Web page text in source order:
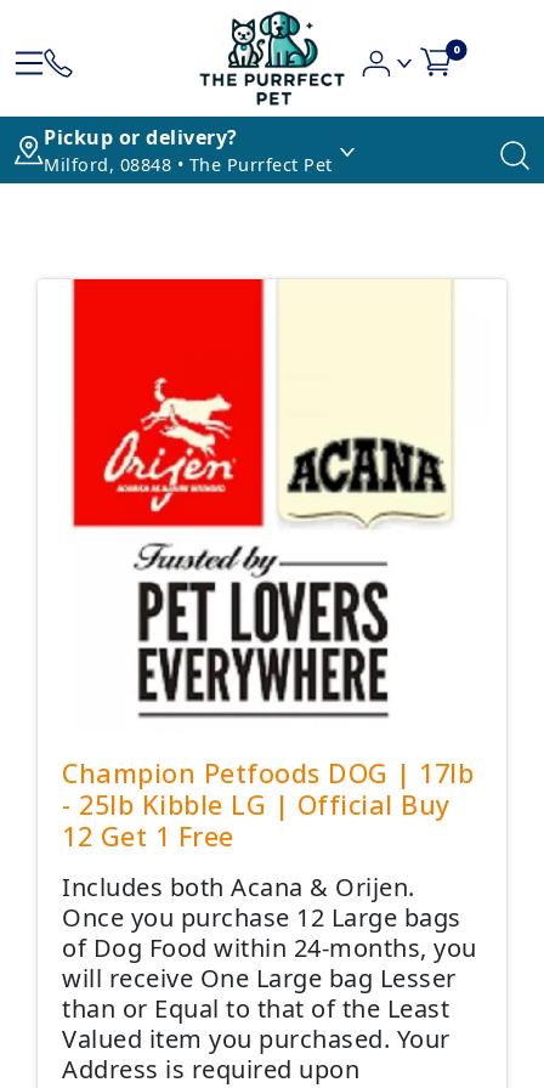
0
Pickup or delivery?
Milford, 08848 • The Purrfect Pet
Champion Petfoods DOG | 17lb
- 25lb Kibble LG | Official Buy
12 Get 1 Free
Includes both Acana & Orijen.
Once you purchase 12 Large bags
of Dog Food within 24-months, you
will receive One Large bag Lesser
than or Equal to that of the Least
Valued item you purchased. Your
Address is required upon